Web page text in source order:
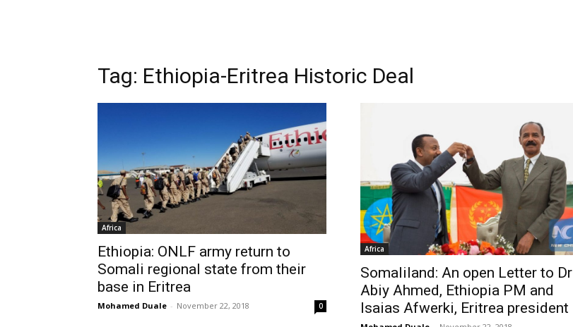
Tag: Ethiopia-Eritrea Historic Deal
Africa
Ethiopia: ONLF army return to
Somali regional state from their
base in Eritrea
Mohamed Duale - November 22, 2018 0
Africa
Somaliland: An open Letter to Dr
Abiy Ahmed, Ethiopia PM and
Isaias Afwerki, Eritrea president